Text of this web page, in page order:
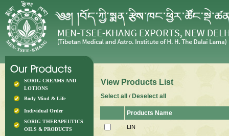
SORIG CREAMS AND
LOTIONS
Body Mind & Life
Individual Order
SORIG THERAPEUTICS
OILS & PRODUCTS
View Products List
Select all / Deselect all
Products Name
LIN